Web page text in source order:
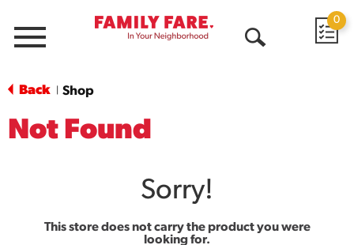
Menu
0
Back Shop
Not Found
Sorry!
This store does not carry the product you were
looking for.